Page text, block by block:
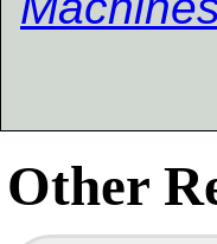
Other